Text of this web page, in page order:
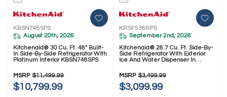
KBSN748SPS
August 20th, 2026*
Kitchenaid® 30 Cu. Ft. 48" Built-
In Side-By-Side Refrigerator With
Platinum Interior KBSN748SPS
MSRP $11,499.99
$10,799.99
KRSF536RPS
September 2nd, 2026*
Kitchenaid® 28.7 Cu. Ft. Side-By-
Side Refrigerator With Exterior
Ice And Water Dispenser In
MSRP $3,499.99
$3,099.99